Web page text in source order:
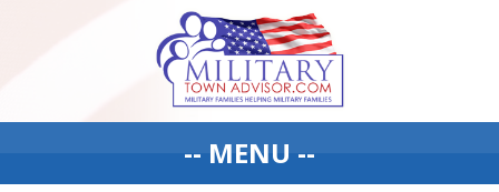
-- MENU --